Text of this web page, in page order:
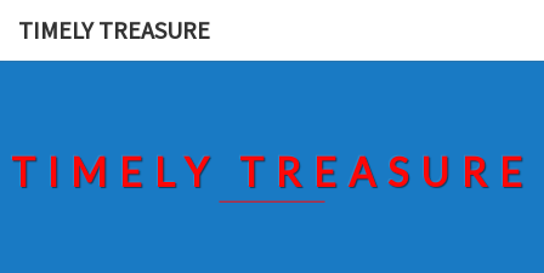
TIMELY TREASURE
TIMELY TREASURE